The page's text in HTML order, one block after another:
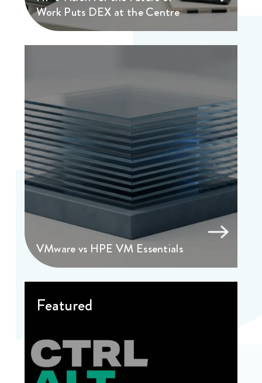
Work Puts DEX at the Centre
VMware vs HPE VM Essentials
Featured